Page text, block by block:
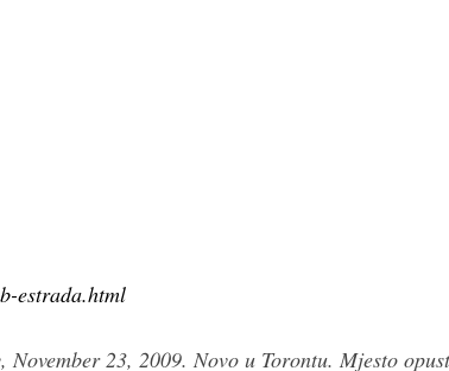
estrada.html
23, 2009. Novo u Torontu. Mjesto